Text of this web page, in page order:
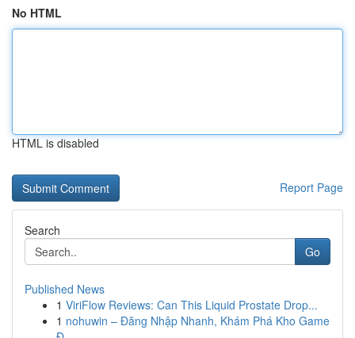
No HTML
HTML is disabled
Report Page
Search
Go
Published News
1 ViriFlow Reviews: Can This Liquid Prostate Drop...
1 nohuwin – Đăng Nhập Nhanh, Khám Phá Kho Game